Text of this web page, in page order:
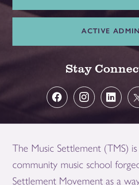
ACTIVE ADMIN
Stay
The Music Settlement (TMS)
community music school
Settlement Movement as a